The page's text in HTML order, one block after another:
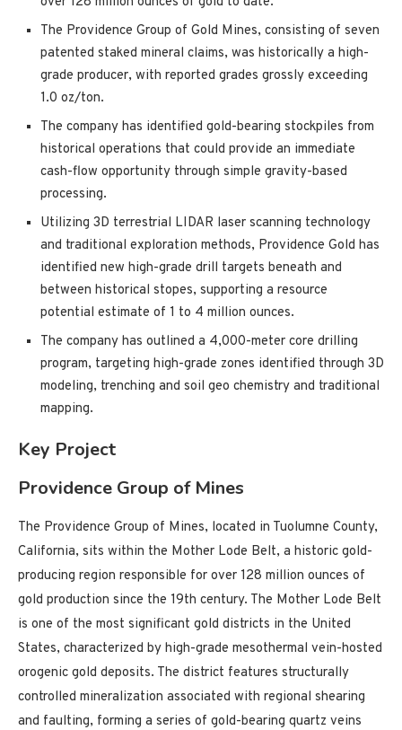
The Providence Group of Gold Mines, consisting of seven
patented staked mineral claims, was historically a high-
grade producer, with reported grades grossly exceeding
1.0 oz/ton.
The company has identified gold-bearing stockpiles from
historical operations that could provide an immediate
cash-flow opportunity through simple gravity-based
processing.
Utilizing 3D terrestrial LIDAR laser scanning technology
and traditional exploration methods, Providence Gold has
identified new high-grade drill targets beneath and
between historical stopes, supporting a resource
potential estimate of 1 to 4 million ounces.
The company has outlined a 4,000-meter core drilling
program, targeting high-grade zones identified through 3D
modeling, trenching and soil geo chemistry and traditional
mapping.
Key Project
Providence Group of Mines
The Providence Group of Mines, located in Tuolumne County,
California, sits within the Mother Lode Belt, a historic gold-
producing region responsible for over 128 million ounces of
gold production since the 19th century. The Mother Lode Belt
is one of the most significant gold districts in the United
States, characterized by high-grade mesothermal vein-hosted
orogenic gold deposits. The district features structurally
controlled mineralization associated with regional shearing
and faulting, forming a series of gold-bearing quartz veins